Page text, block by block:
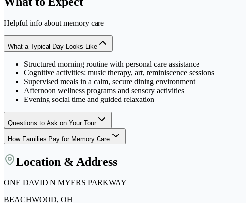
Helpful info about memory care
What a Typical Day Looks Like
Structured morning routine with personal care assistance
Cognitive activities: music therapy, art, reminiscence sessions
Supervised meals in a calm, secure dining environment
Afternoon wellness programs and sensory activities
Evening social time and guided relaxation
Questions to Ask on Your Tour
How Families Pay for Memory Care
Location & Address
ONE DAVID N MYERS PARKWAY
BEACHWOOD, OH